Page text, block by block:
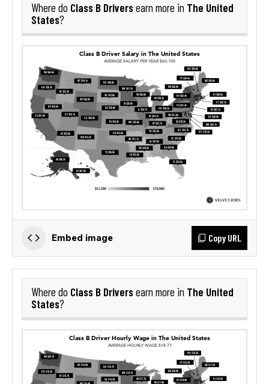
Where do Class B Driversearn more in The United
States?
Embed image Copy URL
Where do Class B Driversearn more in The United
States?